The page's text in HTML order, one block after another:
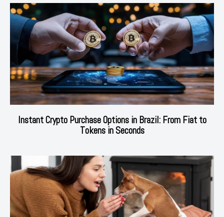
Instant Crypto Purchase Options in Brazil: From Fiat to
Tokens in Seconds